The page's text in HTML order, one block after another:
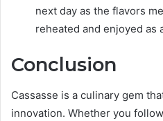
next day as the flavors
reheated and enjoyed as
Conclusion
Cassasse is a culinary gem
innovation. Whether you